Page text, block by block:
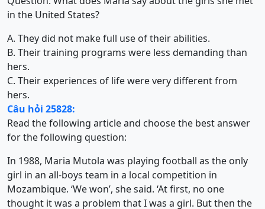
in the United States?
A. They did not make full use of their abilities.
B. Their training programs were less demanding than
hers.
C. Their experiences of life were very different from
hers.
Câu hỏi 25828:
Read the following article and choose the best answer
for the following question:
In 1988, Maria Mutola was playing football as the only
girl in an all-boys team in a local competition in
Mozambique. ‘We won’, she said. ‘At first, no one
thought it was a problem that I was a girl. But then the